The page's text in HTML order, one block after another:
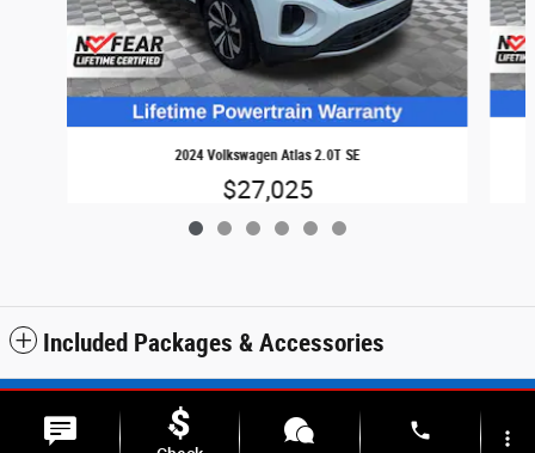
2024 Volkswagen Atlas 2.0T SE
$27,025
Included Packages & Accessories
Sitemap Privacy SMS Terms & Conditions
phone more_vert